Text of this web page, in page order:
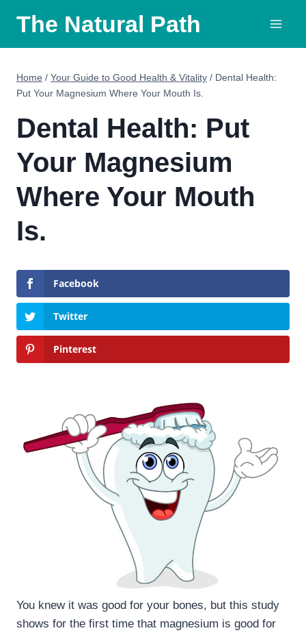
content
The Natural Path
Home / Your Guide to Good Health & Vitality / Dental Health:
Put Your Magnesium Where Your Mouth Is.
Dental Health: Put
Your Magnesium
Where Your Mouth
Is.
Facebook
Twitter
Pinterest
You knew it was good for your bones, but this study
shows for the first time that magnesium is good for